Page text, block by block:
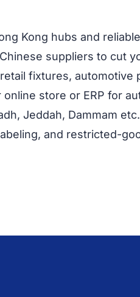
Kong hubs and
suppliers to cut
fixtures, automotive
store or ERP for
Jeddah, Dammam etc.
and restricted-